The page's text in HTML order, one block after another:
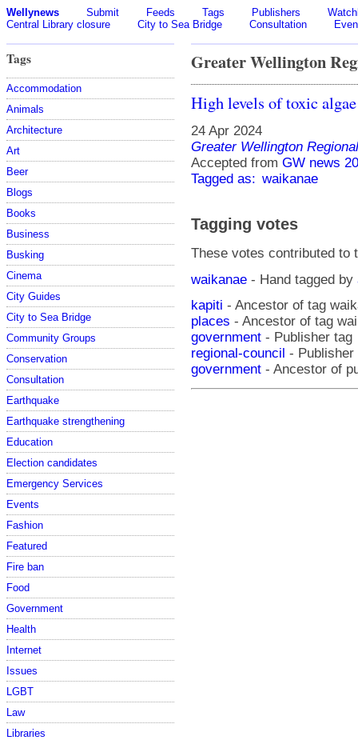
Wellynews Submit Feeds Tags Publishers
Central Library closure
City to Sea Bridge Consultation
Tags
Accommodation
Animals
Architecture
Art
Beer
Blogs
Books
Business
Busking
Cinema
City Guides
City to Sea Bridge
Community Groups
Conservation
Consultation
Earthquake
Earthquake strengthening
Education
Election candidates
Emergency Services
Events
Fashion
Featured
Fire ban
Food
Government
Health
Internet
Issues
LGBT
Law
Libraries
Greater Wellington
High levels of toxic
24 Apr 2024
Greater Wellington
Accepted from GW news
Tagged as: waikanae
Tagging votes
These votes contributed to
waikanae - Hand tagged by
kapiti - Ancestor of tag
places - Ancestor of tag
government - Publisher tag
regional-council - Publisher
government - Ancestor of